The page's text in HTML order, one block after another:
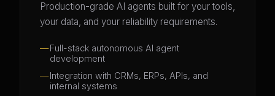
Production-grade AI agents built for your tools,
your data, and your reliability requirements.
Full-stack autonomous AI agent
development
Integration with CRMs, ERPs, APIs, and
internal systems